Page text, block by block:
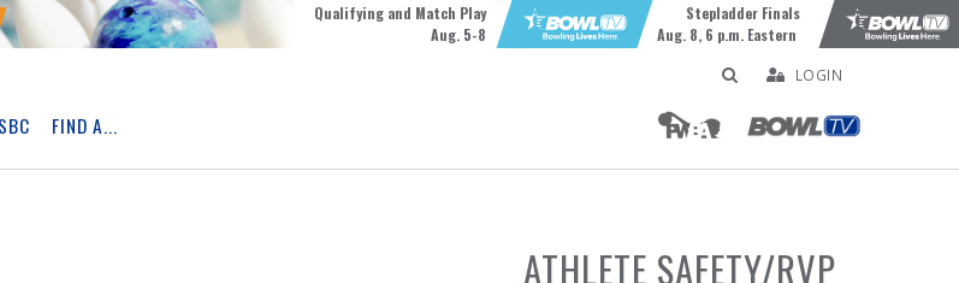
Qualifying and Match Play
Aug. 5-8
Stepladder Finals
Aug. 8, 6 p.m. Eastern
FIND A...
LOGIN
Ad
ATHLETE SAFETY/RVP